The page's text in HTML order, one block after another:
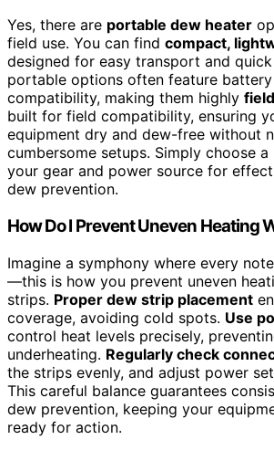
Yes, there are portable dew heater
field use. You can find compact,
designed for easy transport and
portable options often feature
compatibility, making them highly
built for field compatibility, ensuring
equipment dry and dew-free without
cumbersome setups. Simply choose
your gear and power source for
dew prevention.
How Do I Prevent Uneven Heating
Imagine a symphony where every
—this is how you prevent uneven
strips. Proper dew strip placement
coverage, avoiding cold spots. Use
control heat levels precisely,
underheating. Regularly check
the strips evenly, and adjust power
This careful balance guarantees
dew prevention, keeping your
ready for action.